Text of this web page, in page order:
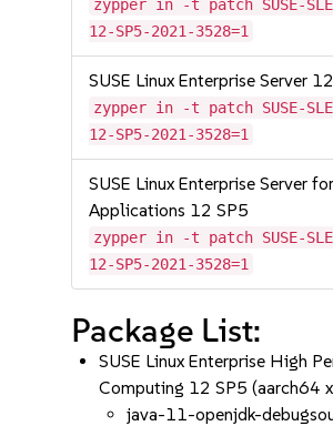
zypper in -t patch SUSE-SLE-
12-SP5-2021-3528=1
SUSE Linux Enterprise Server
zypper in -t patch SUSE-SLE-
12-SP5-2021-3528=1
SUSE Linux Enterprise Server
Applications 12 SP5
zypper in -t patch SUSE-SLE-
12-SP5-2021-3528=1
Package List:
SUSE Linux Enterprise High
Computing 12 SP5 (aarch64
java-11-openjdk-